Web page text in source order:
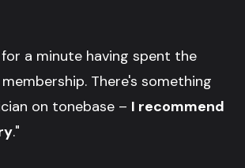
a minute having spent the
There's something
on tonebase – I recommend
."